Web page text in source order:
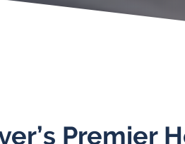
Premier